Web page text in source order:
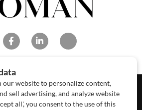
Us Sponsor Advertise
Website by Innov8 Place